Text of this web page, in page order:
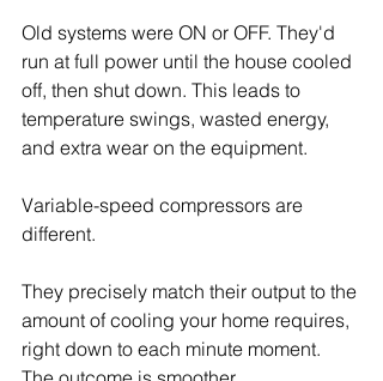
Old systems were ON or OFF. They'd
run at full power until the house cooled
off, then shut down. This leads to
temperature swings, wasted energy,
and extra wear on the equipment.
Variable-speed compressors are
different.
They precisely match their output to the
amount of cooling your home requires,
right down to each minute moment.